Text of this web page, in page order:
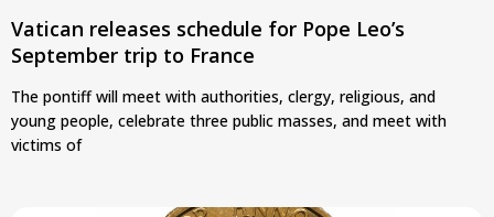
Vatican releases schedule for Pope Leo’s
September trip to France
The pontiff will meet with authorities, clergy, religious, and
young people, celebrate three public masses, and meet with
victims of